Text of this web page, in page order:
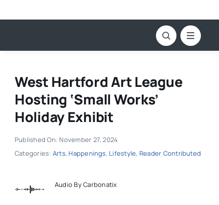
West Hartford Art League
Hosting ‘Small Works’
Holiday Exhibit
Published On: November 27, 2024
Categories: Arts, Happenings, Lifestyle, Reader Contributed
Audio By Carbonatix